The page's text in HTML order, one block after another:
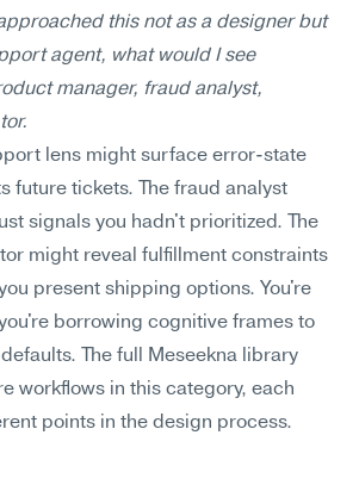
this not as a designer but
agent, what would I see
manager, fraud analyst,
lens might surface error-state
future tickets. The fraud analyst
signals you hadn't prioritized. The
might reveal fulfillment constraints
present shipping options. You're
borrowing cognitive frames to
The full Meseekna library
workflows in this category, each
points in the design process.